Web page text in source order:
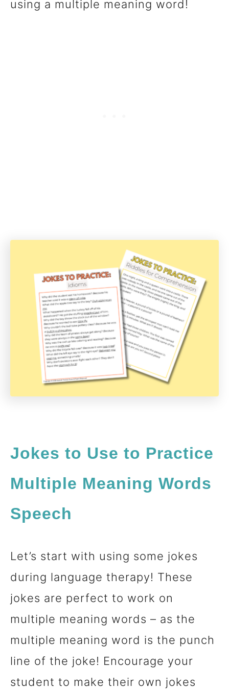
using a multiple meaning word!
Jokes to Use to Practice
Multiple Meaning Words
Speech
Let’s start with using some jokes
during language therapy! These
jokes are perfect to work on
multiple meaning words – as the
multiple meaning word is the punch
line of the joke! Encourage your
student to make their own jokes